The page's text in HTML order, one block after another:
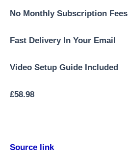
No Monthly Subscription Fees
Fast Delivery In Your Email
Video Setup Guide Included
£58.98
Source link